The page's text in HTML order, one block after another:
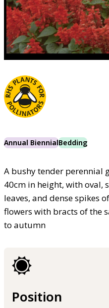
Annual BiennialBedding
A bushy tender perennial
40cm in height, with oval,
leaves, and dense spikes
flowers with bracts of the
to autumn
Position